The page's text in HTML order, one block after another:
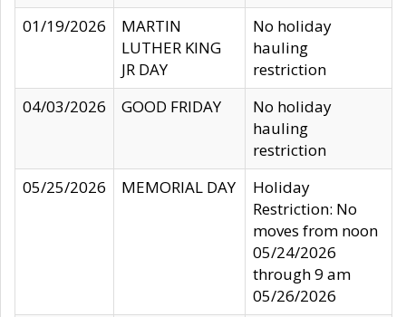
01/19/2026
MARTIN
LUTHER KING
JR DAY
No holiday
hauling
restriction
04/03/2026
GOOD FRIDAY
No holiday
hauling
restriction
05/25/2026
MEMORIAL DAY
Holiday
Restriction: No
moves from noon
05/24/2026
through 9 am
05/26/2026